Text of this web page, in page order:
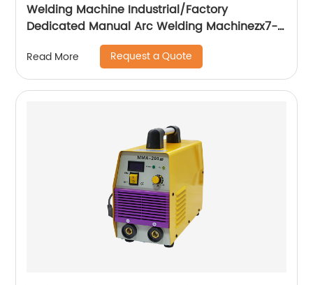
Welding Machine Industrial/Factory
Dedicated Manual Arc Welding Machinezx7-
Read More Request a Quote